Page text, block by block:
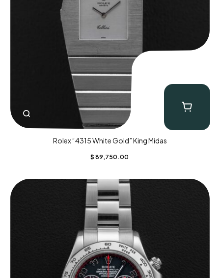
Rolex “4315 White Gold” King Midas
$ 89,750.00